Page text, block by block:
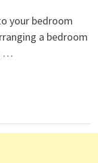
your bedroom
a bedroom
…